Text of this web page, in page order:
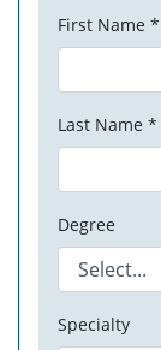
First Name *
Last Name *
Degree
Specialty